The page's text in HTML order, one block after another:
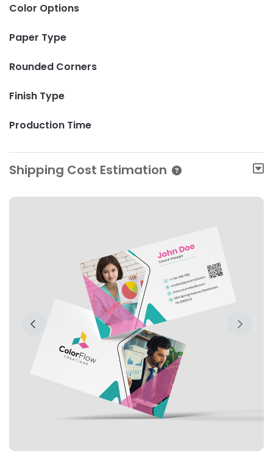
Color Options
Paper Type
Rounded Corners
Finish Type
Production Time
Shipping Cost Estimation